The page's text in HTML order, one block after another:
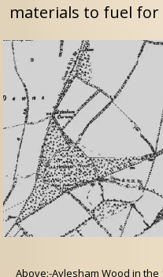
materials to fuel
Above:-Aylesham Wood in the